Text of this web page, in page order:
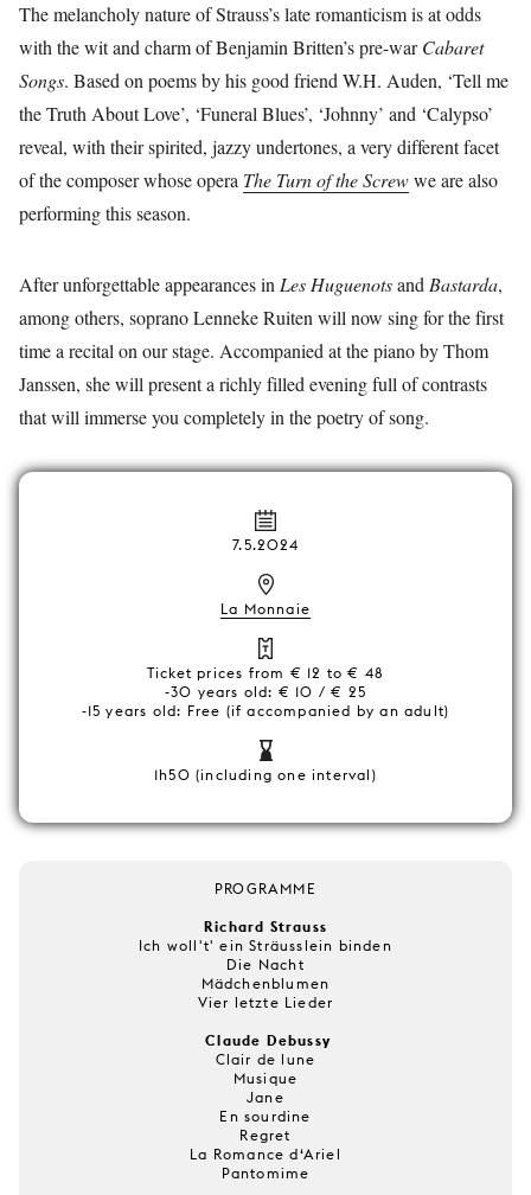
The melancholy nature of Strauss’s late romanticism is at odds
with the wit and charm of Benjamin Britten’s pre-warCabaret
Songs. Based on poems by his good friend W.H. Auden, ‘Tell me
the Truth About Love’, ‘Funeral Blues’, ‘Johnny’ and ‘Calypso’
reveal, with their spirited, jazzy undertones, a very different facet
of the composer whose opera The Turn of the Screwwe are also
performing this season.
After unforgettable appearances in Les Huguenotsand Bastarda,
among others, soprano Lenneke Ruiten will now sing for the first
time a recital on our stage. Accompanied at the piano by Thom
Janssen, she will present a richly filled evening full of contrasts
that will immerse you completely in the poetry of song.
7.5.2024
La Monnaie
Ticket prices from € 12 to € 48
-30 years old: € 10 / € 25
-15 years old: Free (if accompanied by an adult)
1h50 (including one interval)
PROGRAMME
Richard Strauss
Ich woll't' ein Sträusslein binden
Die Nacht
Mädchenblumen
Vier letzte Lieder
Claude Debussy
Clair de lune
Musique
Jane
En sourdine
Regret
La Romance d‘Ariel
Pantomime